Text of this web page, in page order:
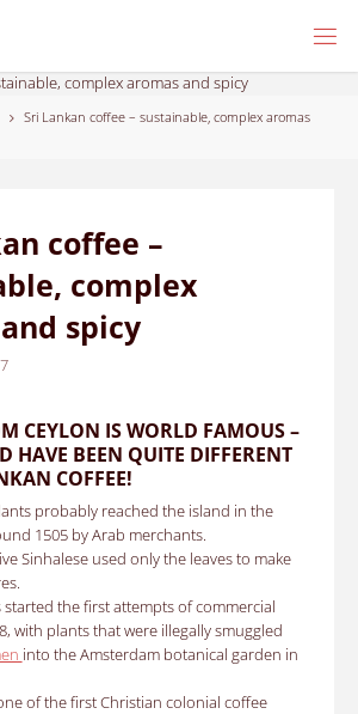
Sri Lankan coffee – sustainable, complex aromas
coffee –
complex
spicy
CEYLON IS WORLD FAMOUS –
HAVE BEEN QUITE DIFFERENT
COFFEE!
probably reached the island in the
1505 by Arab merchants.
Sinhalese used only the leaves to make
the first attempts of commercial
with plants that were illegally smuggled
into the Amsterdam botanical garden in
of the first Christian colonial coffee